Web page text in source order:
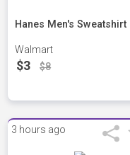
Hanes Men's Sweatshirt
Walmart
$3 $8
3 hours ago